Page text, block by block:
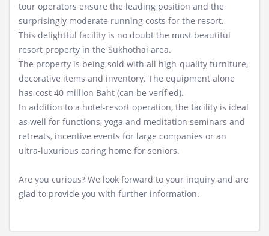
tour operators ensure the leading position and the
surprisingly moderate running costs for the resort.
This delightful facility is no doubt the most beautiful
resort property in the Sukhothai area.
The property is being sold with all high-quality furniture,
decorative items and inventory. The equipment alone
has cost 40 million Baht (can be verified).
In addition to a hotel-resort operation, the facility is ideal
as well for functions, yoga and meditation seminars and
retreats, incentive events for large companies or an
ultra-luxurious caring home for seniors.
Are you curious? We look forward to your inquiry and are
glad to provide you with further information.